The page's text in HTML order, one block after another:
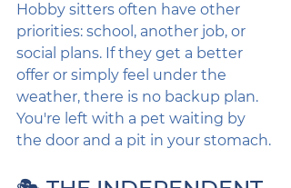
Hobby sitters often have other
priorities: school, another job, or
social plans. If they get a better
offer or simply feel under the
weather, there is no backup plan.
You're left with a pet waiting by
the door and a pit in your stomach.